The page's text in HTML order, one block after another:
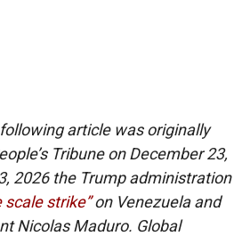
article was originally
Tribune on December 23,
2026 the Trump administration
scale strike”on Venezuela and
Nicolas Maduro. Global